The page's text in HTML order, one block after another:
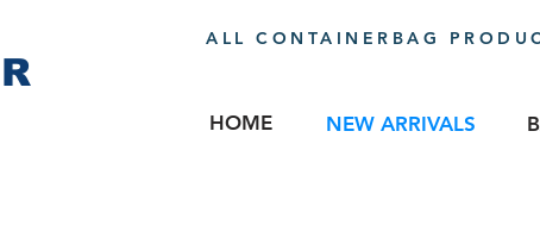
ALL CONTAINERBAG
HOME NEW ARRIVALS